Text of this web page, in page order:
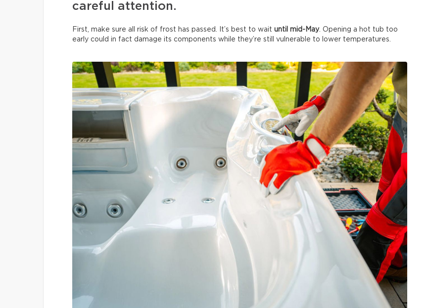
careful attention.
First, make sure all risk of frost has passed. It’s best to wait until mid-May. Opening a hot tub too
early could in fact damage its components while they’re still vulnerable to lower temperatures.